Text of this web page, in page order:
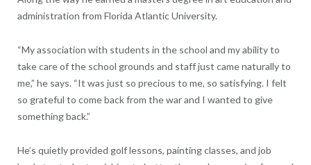
administration from Florida Atlantic University.
“My association with students in the school and my ability to
take care of the school grounds and staff just came naturally to
me,” he says. “It was just so precious to me, so satisfying. I felt
so grateful to come back from the war and I wanted to give
something back.”
He’s quietly provided golf lessons, painting classes, and job